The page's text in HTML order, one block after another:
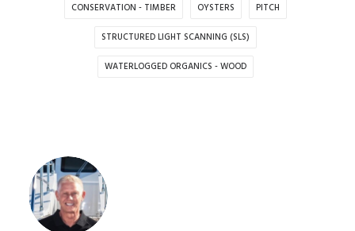
CONSERVATION - TIMBER OYSTERS PITCH
STRUCTURED LIGHT SCANNING (SLS)
WATERLOGGED ORGANICS - WOOD